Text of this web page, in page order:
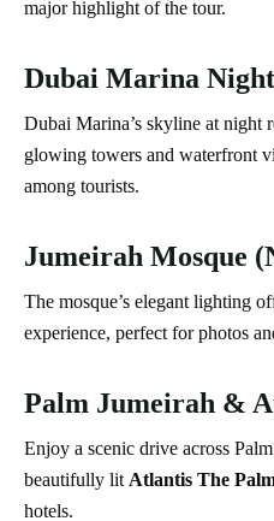
major highlight of the tour.
Dubai Marina
Dubai Marina’s skyline at night
glowing towers and waterfront
among tourists.
Jumeirah Mosque
The mosque’s elegant lighting
experience, perfect for photos
Palm Jumeirah &
Enjoy a scenic drive across
beautifully lit Atlantis The
hotels.